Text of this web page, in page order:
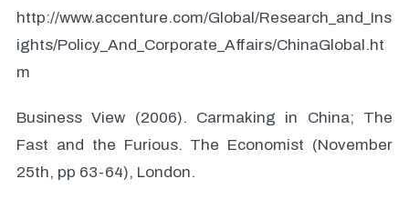
http://www.accenture.com/Global/Research_and_Ins
ights/Policy_And_Corporate_Affairs/ChinaGlobal.ht
m
Business View (2006). Carmaking in China; The
Fast and the Furious. The Economist (November
25th, pp 63-64), London.